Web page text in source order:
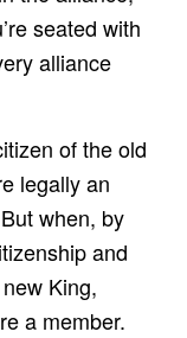
seated with
alliance
of the old
legally an
when, by
and
King,
a member.